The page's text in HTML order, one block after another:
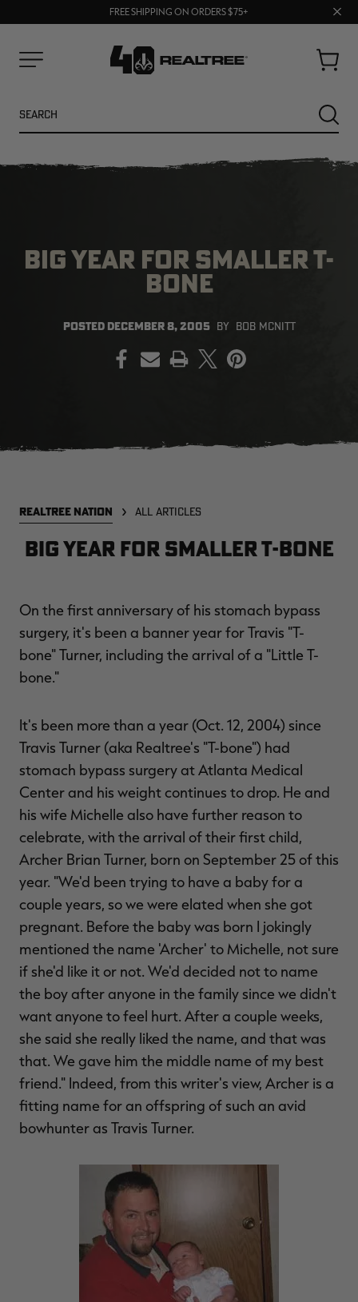
UP TO 25% OFF CROCS | SHOP NOW
FREE SHIPPING ON ORDERS $75+
Close
Cart
EDGE
Excluded from some
promotions
EDGE
Excluded from some
promotions
MAX-7
$130.00
$39.00
You save $91.00 (70%)
Excluded from some
promotions
$100.00
$30.00
You save $70.00 (70%)
Excluded from some
promotions
BIG YEAR FOR SMALLER T-
BONE
POSTED DECEMBER 8, 2005 BY BOB MCNITT
PRINT
REALTREE NATION ALL ARTICLES
Big Year For Smaller T-Bone
On the first anniversary of his stomach bypass
surgery, it's been a banner year for Travis "T-
bone" Turner, including the arrival of a "Little T-
bone."
It's been more than a year (Oct. 12, 2004) since
Travis Turner (aka Realtree's "T-bone") had
stomach bypass surgery at Atlanta Medical
Center and his weight continues to drop. He and
his wife Michelle also have further reason to
celebrate, with the arrival of their first child,
Archer Brian Turner, born on September 25 of this
year. "We'd been trying to have a baby for a
couple years, so we were elated when she got
pregnant. Before the baby was born I jokingly
mentioned the name 'Archer' to Michelle, not sure
if she'd like it or not. We'd decided not to name
the boy after anyone in the family since we didn't
want anyone to feel hurt. After a couple weeks,
she said she really liked the name, and that was
that. We gave him the middle name of my best
friend." Indeed, from this writer's view, Archer is a
fitting name for an offspring of such an avid
bowhunter as Travis Turner.